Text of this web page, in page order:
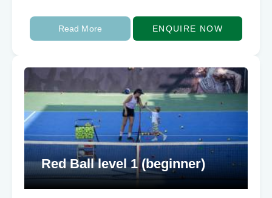
Read More ENQUIRE NOW
Red Ball level 1 (beginner)